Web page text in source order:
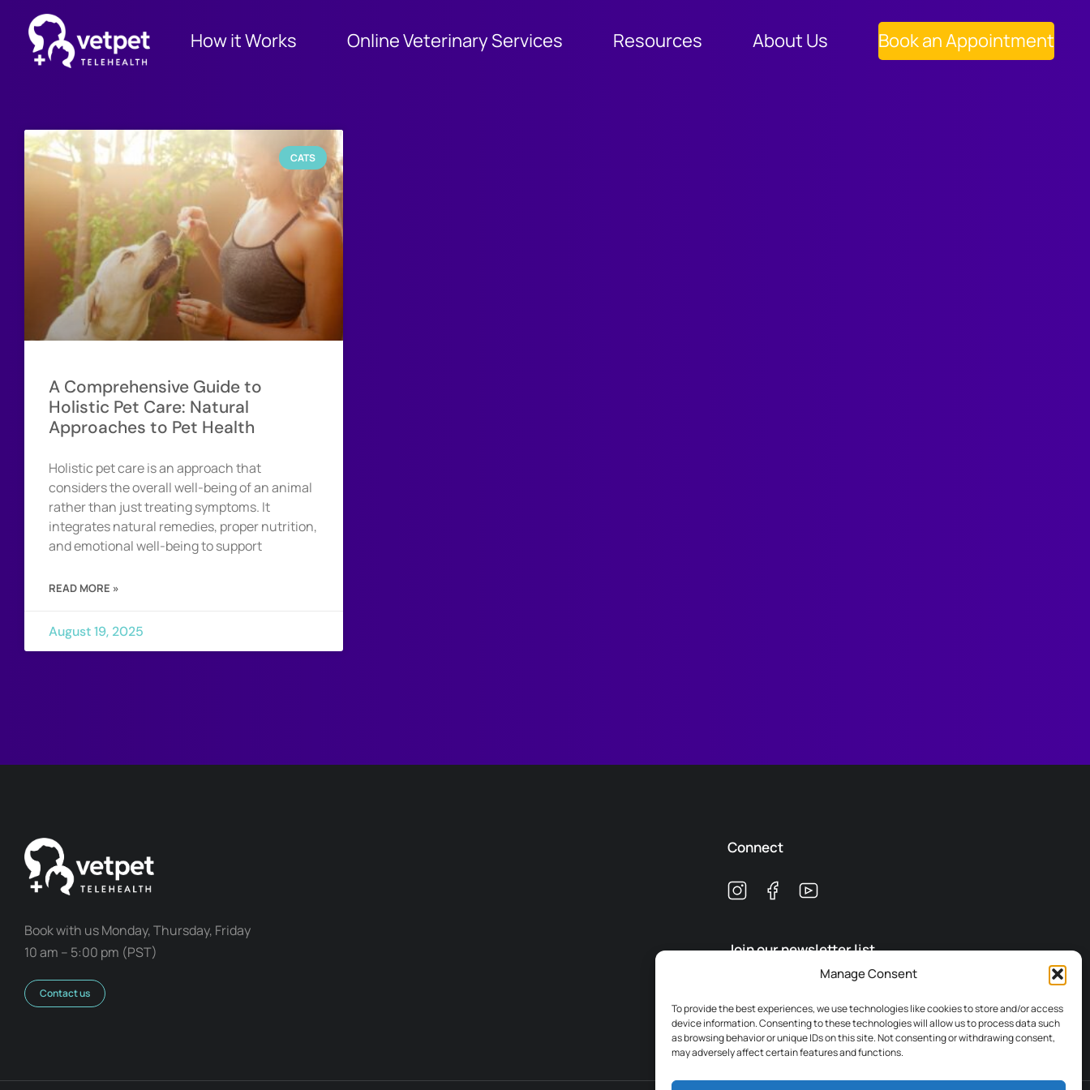
Manage Consent
To provide the best experiences, we use technologies like cookies to store and/or access
device information. Consenting to these technologies will allow us to process data such
as browsing behavior or unique IDs on this site. Not consenting or withdrawing consent,
may adversely affect certain features and functions.
How it Works Online Veterinary Services Resources About Us Book an Appointment
CATS
A Comprehensive Guide to
Holistic Pet Care: Natural
Approaches to Pet Health
Holistic pet care is an approach that
considers the overall well-being of an animal
rather than just treating symptoms. It
integrates natural remedies, proper nutrition,
and emotional well-being to support
READ MORE »
August 19, 2025
Book with us Monday, Thursday, Friday
10 am – 5:00 pm (PST)
Contact us
Connect
Join our newsletter list